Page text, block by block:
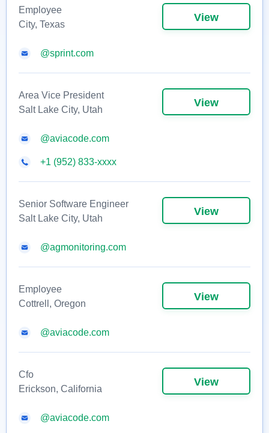
Employee
City, Texas
View
@sprint.com
Area Vice President
Salt Lake City, Utah
View
@aviacode.com
+1 (952) 833-xxxx
Senior Software Engineer
Salt Lake City, Utah
View
@agmonitoring.com
Employee
Cottrell, Oregon
View
@aviacode.com
Cfo
Erickson, California
View
@aviacode.com